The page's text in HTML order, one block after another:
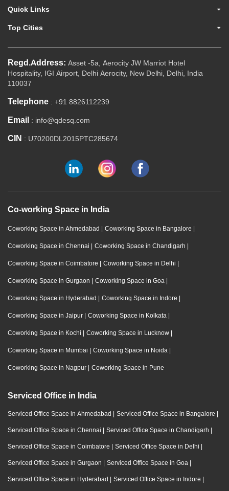
Quick Links
Top Cities
Regd.Address: Asset -5a, Aerocity JW Marriot Hotel
Hospitality, IGI Airport, Delhi Aerocity, New Delhi, Delhi, India
110037
Telephone : +91 8826112239
Email : info@qdesq.com
CIN : U70200DL2015PTC285674
Co-working Space in India
Coworking Space in Ahmedabad | Coworking Space in Bangalore |
Coworking Space in Chennai | Coworking Space in Chandigarh |
Coworking Space in Coimbatore | Coworking Space in Delhi |
Coworking Space in Gurgaon | Coworking Space in Goa |
Coworking Space in Hyderabad | Coworking Space in Indore |
Coworking Space in Jaipur | Coworking Space in Kolkata |
Coworking Space in Kochi | Coworking Space in Lucknow |
Coworking Space in Mumbai | Coworking Space in Noida |
Coworking Space in Nagpur | Coworking Space in Pune
Serviced Office in India
Serviced Office Space in Ahmedabad | Serviced Office Space in Bangalore |
Serviced Office Space in Chennai | Serviced Office Space in Chandigarh |
Serviced Office Space in Coimbatore | Serviced Office Space in Delhi |
Serviced Office Space in Gurgaon | Serviced Office Space in Goa |
Serviced Office Space in Hyderabad | Serviced Office Space in Indore |